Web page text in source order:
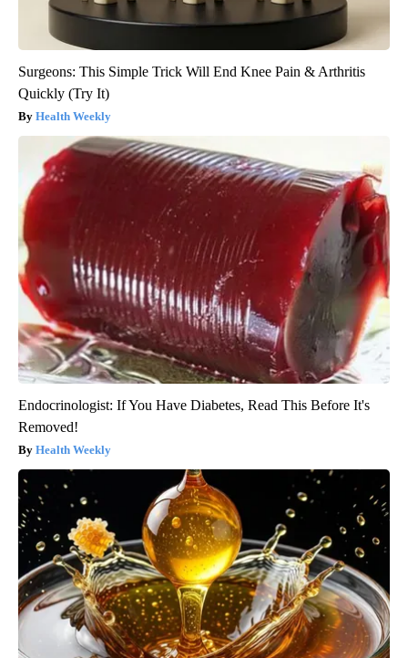
Surgeons: This Simple Trick Will End Knee Pain & Arthritis
Quickly (Try It)
Health Weekly
Endocrinologist: If You Have Diabetes, Read This Before It's
Removed!
Health Weekly